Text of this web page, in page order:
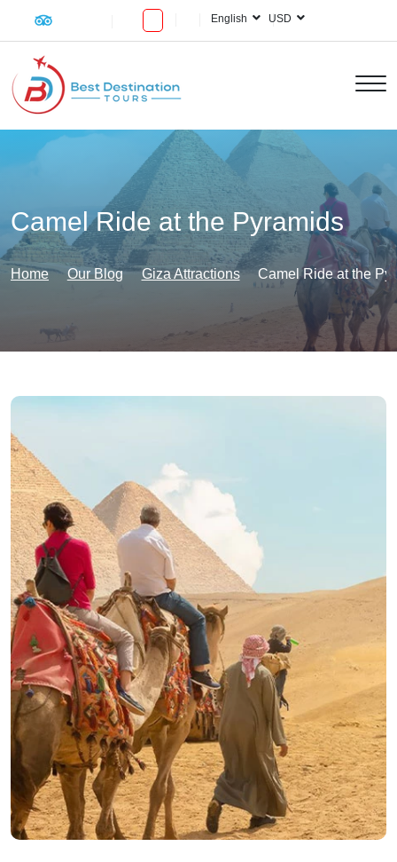
English USD
Camel Ride at the Pyramids
Home Our Blog Giza Attractions Camel Ride at the